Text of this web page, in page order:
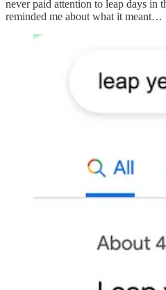
never paid attention to leap days in
reminded me about what it meant…